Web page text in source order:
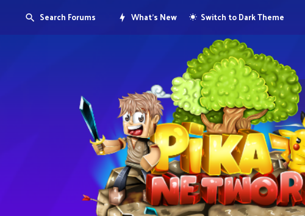
Search Forums What's New Switch to Dark Theme